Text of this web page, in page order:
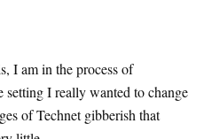
I am in the process of
I really wanted to change
of Technet gibberish that